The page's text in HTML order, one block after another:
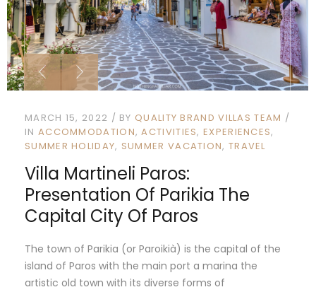
MARCH 15, 2022 BY QUALITY BRAND VILLAS TEAM
IN ACCOMMODATION ACTIVITIES EXPERIENCES
SUMMER HOLIDAY SUMMER VACATION TRAVEL
Villa Martineli Paros:
Presentation Of Parikia The
Capital City Of Paros
The town of Parikia (or Paroikià) is the capital of the
island of Paros with the main port a marina the
artistic old town with its diverse forms of